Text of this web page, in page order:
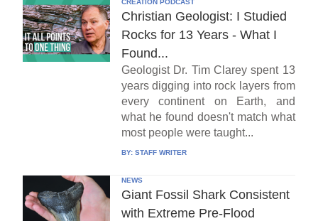
Christian Geologist: I Studied
Rocks for 13 Years - What I
Found...
Geologist Dr. Tim Clarey spent 13
years digging into rock layers from
every continent on Earth, and
what he found doesn't match what
most people were taught...
BY: STAFF WRITER
NEWS
Giant Fossil Shark Consistent
with Extreme Pre-Flood